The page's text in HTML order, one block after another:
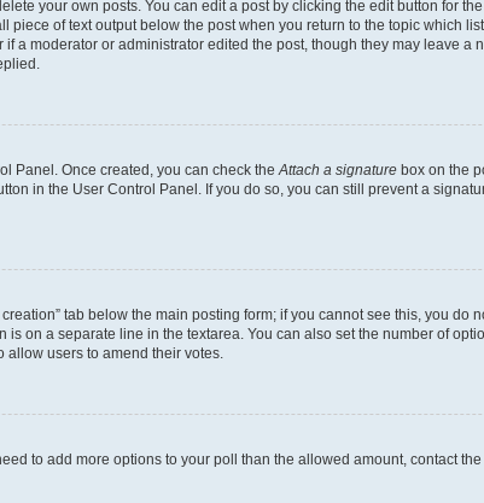
your own posts. You can edit a post by clicking the edit button for
of text output below the post when you return to the topic which
moderator or administrator edited the post, though they may leave a
Panel. Once created, you can check the Attach a signature box on the
in the User Control Panel. If you do so, you can still prevent a
tab below the main posting form; if you cannot see this, you do
on a separate line in the textarea. You can also set the number of
users to amend their votes.
to add more options to your poll than the allowed amount, contact